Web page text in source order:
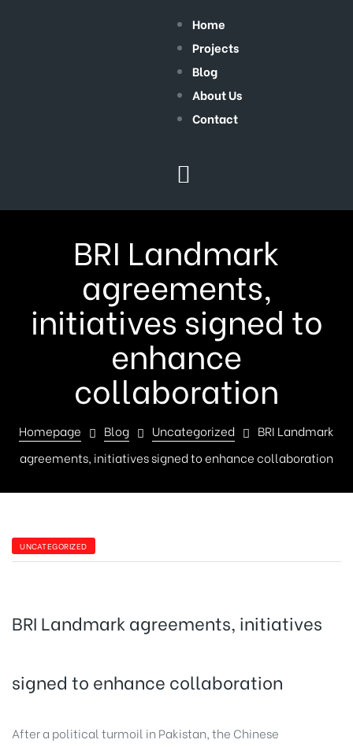
Home
Projects
Blog
About Us
Contact
BRI Landmark
agreements,
initiatives signed to
enhance
collaboration
Homepage Blog Uncategorized
BRI Landmark
agreements, initiatives signed to enhance collaboration
UNCATEGORIZED
BRI Landmark agreements, initiatives
signed to enhance collaboration
After a political turmoil in Pakistan, the Chinese